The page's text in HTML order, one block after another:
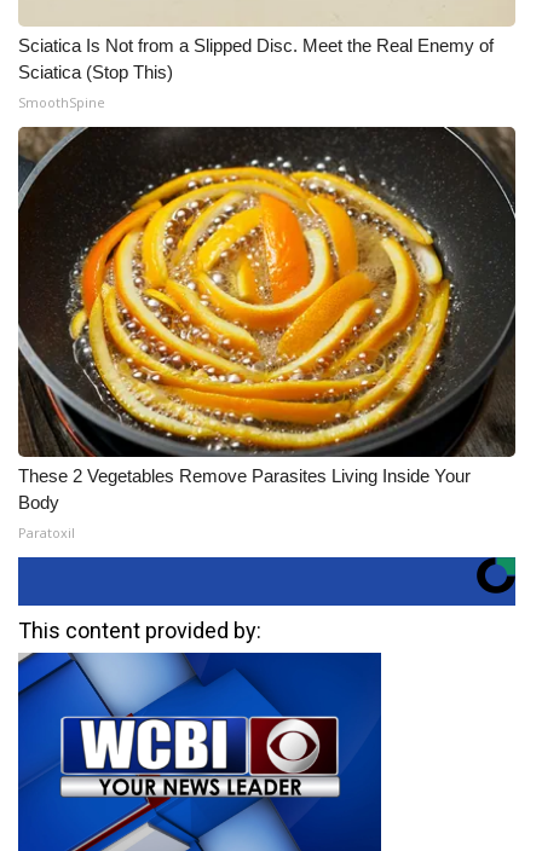
Sciatica Is Not from a Slipped Disc. Meet the Real Enemy of
Sciatica (Stop This)
SmoothSpine
These 2 Vegetables Remove Parasites Living Inside Your
Body
Paratoxil
This content provided by: